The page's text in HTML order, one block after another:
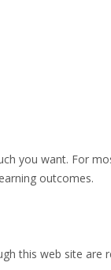
you want. For
outcomes.
this web site are